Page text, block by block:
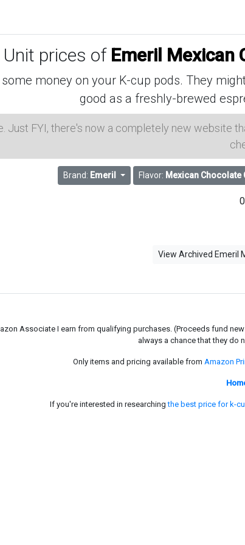
Unit prices of Emeril Mexican
money on your K-cup pods. They
good as a freshly-brewed
Just FYI, there's now a completely new website
Brand: Emeril Flavor: Mexican Chocolate
View Archived Emeril
Associate I earn from qualifying purchases. (Proceeds fund
always a chance that they do
Only items and pricing available from Amazon
If you're interested in researchingthe best price for k-